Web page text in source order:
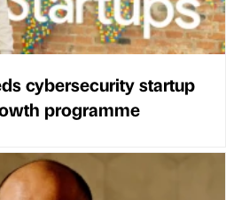
cybersecurity startup
programme